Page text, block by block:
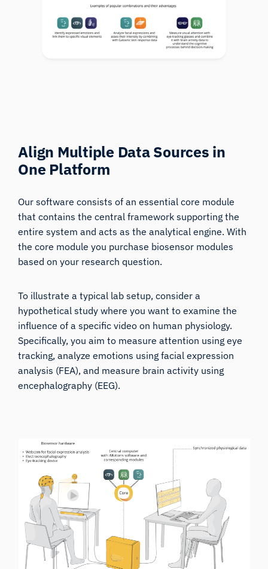
Align Multiple Data Sources in
One Platform
Our software consists of an essential core module
that contains the central framework supporting the
entire system and acts as the analytical engine. With
the core module you purchase biosensor modules
based on your research question.
To illustrate a typical lab setup, consider a
hypothetical study where you want to examine the
influence of a specific video on human physiology.
Specifically, you aim to measure attention using eye
tracking, analyze emotions using facial expression
analysis (FEA), and measure brain activity using
encephalography (EEG).